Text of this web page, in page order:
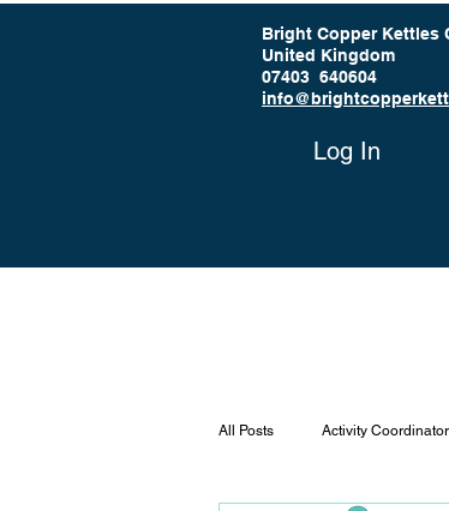
Bright Copper Kettles
United Kingdom
07403 640604
Log In
All Posts Activity Coordinator